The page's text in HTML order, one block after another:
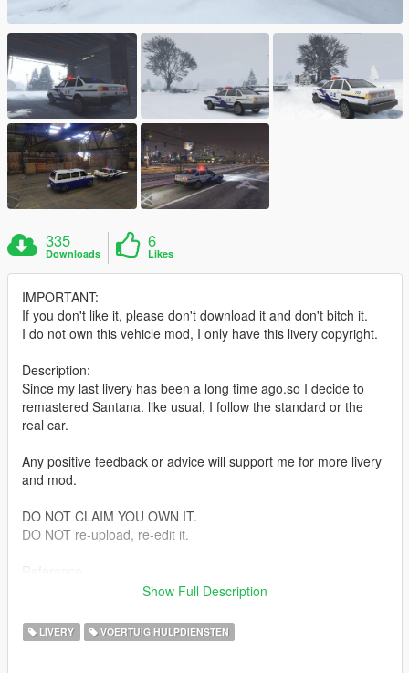
335
Downloads
6
Likes
IMPORTANT:
If you don't like it, please don't download it and don't bitch it.
I do not own this vehicle mod, I only have this livery copyright.
Description:
Since my last livery has been a long time ago.so I decide to
remastered Santana. like usual, I follow the standard or the
real car.
Any positive feedback or advice will support me for more livery
and mod.
DO NOT CLAIM YOU OWN IT.
DO NOT re-upload, re-edit it.
GA 522-2004 Emblem of police vehicle
GA 524-2004 specification of 2004 style police vehicle unified
appearance coating
Show Full Description
LIVERY VOERTUIG HULPDIENSTEN